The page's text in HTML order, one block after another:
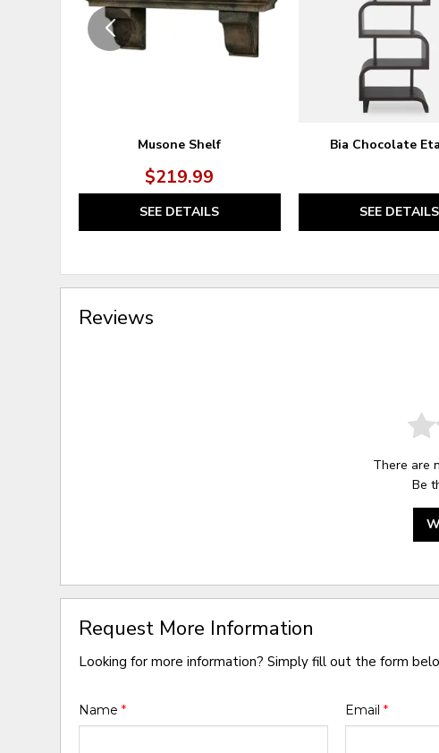
Musone Shelf
$219.99
SEE DETAILS
Bia Chocolate
SEE DETAILS
Reviews
There are
Be
Request More Information
Looking for more information? Simply fill out the form
Name* Email *